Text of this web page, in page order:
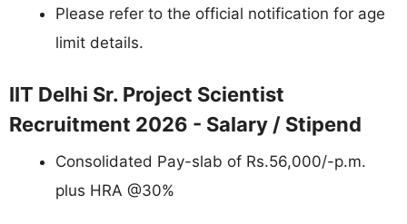
Please refer to the official notification for age
limit details.
IIT Delhi Sr. Project Scientist
Recruitment 2026 - Salary / Stipend
Consolidated Pay-slab of Rs.56,000/-p.m.
plus HRA @30%